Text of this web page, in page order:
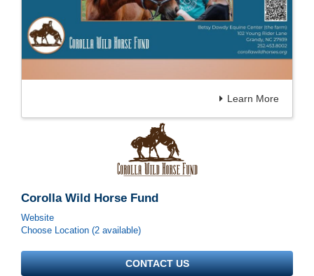
Learn More
Corolla Wild Horse Fund
Website
Choose Location (2 available)
CONTACT US